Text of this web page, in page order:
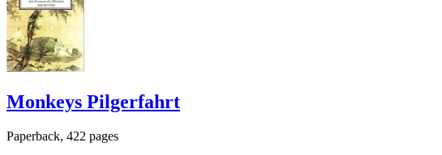
Monkeys Pilgerfahrt
Paperback, 422 pages